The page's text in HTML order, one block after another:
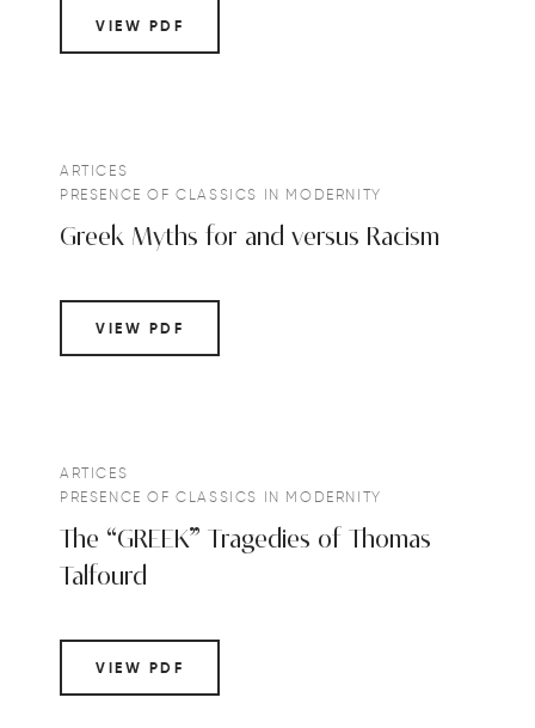
VIEW PDF
ARTICES
PRESENCE OF CLASSICS IN MODERNITY
Greek Myths for and versus Racism
VIEW PDF
ARTICES
PRESENCE OF CLASSICS IN MODERNITY
The “GREEK” Tragedies of Thomas
Talfourd
VIEW PDF